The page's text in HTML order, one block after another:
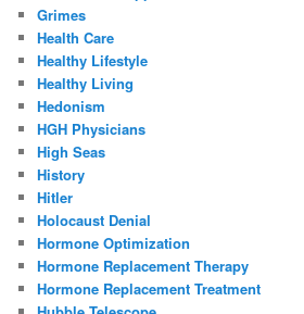
Grimes
Health Care
Healthy Lifestyle
Healthy Living
Hedonism
HGH Physicians
High Seas
History
Hitler
Holocaust Denial
Hormone Optimization
Hormone Replacement Therapy
Hormone Replacement Treatment